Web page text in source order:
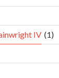
IV (1)